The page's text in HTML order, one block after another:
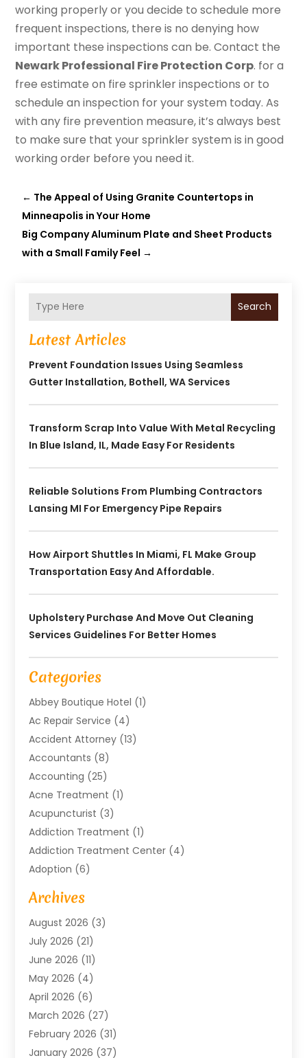
working properly or you decide to schedule more
frequent inspections, there is no denying how
important these inspections can be. Contact the
Newark Professional Fire Protection Corp. for a
free estimate on fire sprinkler inspections or to
schedule an inspection for your system today. As
with any fire prevention measure, it’s always best
to make sure that your sprinkler system is in good
working order before you need it.
← The Appeal of Using Granite Countertops in
Minneapolis in Your Home
Big Company Aluminum Plate and Sheet Products
with a Small Family Feel →
Search
Latest Articles
Prevent Foundation Issues Using Seamless
Gutter Installation, Bothell, WA Services
Transform Scrap Into Value With Metal Recycling
In Blue Island, IL, Made Easy For Residents
Reliable Solutions From Plumbing Contractors
Lansing MI For Emergency Pipe Repairs
How Airport Shuttles In Miami, FL Make Group
Transportation Easy And Affordable.
Upholstery Purchase And Move Out Cleaning
Services Guidelines For Better Homes
Categories
Abbey Boutique Hotel (1)
Ac Repair Service (4)
Accident Attorney (13)
Accountants (8)
Accounting (25)
Acne Treatment (1)
Acupuncturist (3)
Addiction Treatment (1)
Addiction Treatment Center (4)
Adoption (6)
Advertising Agency
Agricultural Service
Agriculture And Forestry
Air Compressors
Air Conditioning
Air Conditioning Contractor
Air Conditioning Repair & Installation
Air Conditioning Repair Service
Air Conditioning System
Air Quality(1)
Archives
August 2026 (3)
July 2026 (21)
June 2026 (11)
May 2026 (4)
April 2026 (6)
March 2026 (27)
February 2026 (31)
January 2026 (37)